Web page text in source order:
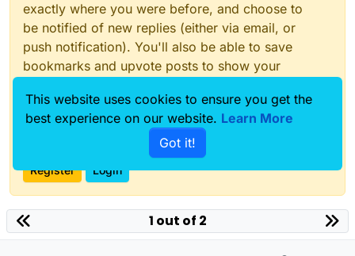
exactly where you were before, and choose to
be notified of new replies (either via email, or
push notification). You'll also be able to save
bookmarks and upvote posts to show your
With your input, this post could be even better
Register Login
1 out of 2
This website uses cookies to ensure you get the
best experience on our website. Learn More
Got it!